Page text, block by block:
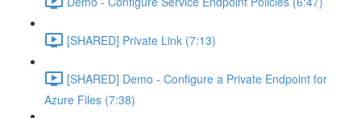
[SHARED] Private Link (7:13)
[SHARED] Demo - Configure a Private Endpoint for
Azure Files (7:38)